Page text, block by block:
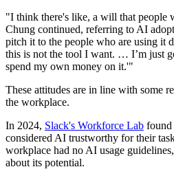
"I think there's like, a will that people
Chung continued, referring to AI
pitch it to the people who are using it
this is not the tool I want. … I’m just
spend my own money on it.'"
These attitudes are in line with some
the workplace.
In 2024, Slack's Workforce Lab
considered AI trustworthy for their
workplace had no AI usage
about its potential.